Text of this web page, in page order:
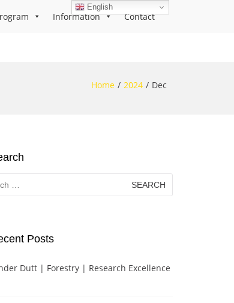
Information Contact
Home 2024 Dec
Posts
Dutt | Forestry | Research Excellence
English